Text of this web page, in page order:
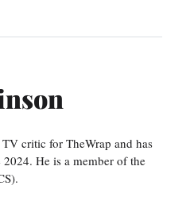
critic for TheWrap and has
He is a member of the